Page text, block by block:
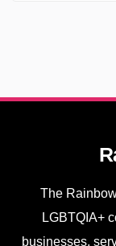
The
LGBTQIA+
businesses,